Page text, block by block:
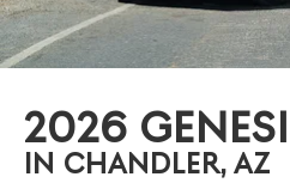
2026
IN CHANDLER, AZ